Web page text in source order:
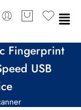
Fingerprint
USB